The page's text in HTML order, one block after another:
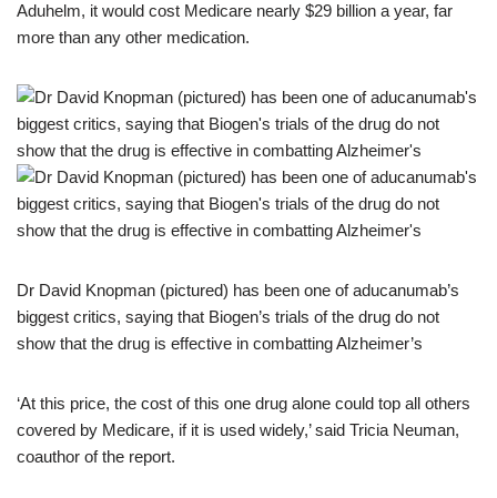
Aduhelm, it would cost Medicare nearly $29 billion a year, far
more than any other medication.
Dr David Knopman (pictured) has been one of aducanumab’s
biggest critics, saying that Biogen’s trials of the drug do not
show that the drug is effective in combatting Alzheimer’s
‘At this price, the cost of this one drug alone could top all others
covered by Medicare, if it is used widely,’ said Tricia Neuman,
coauthor of the report.